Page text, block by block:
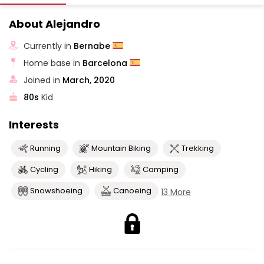
About Alejandro
Currently in Bernabe
Home base in Barcelona
Joined in March, 2020
80s Kid
Interests
Running Mountain Biking
Trekking
Cycling
Hiking
Camping
Snowshoeing
Canoeing 13 More